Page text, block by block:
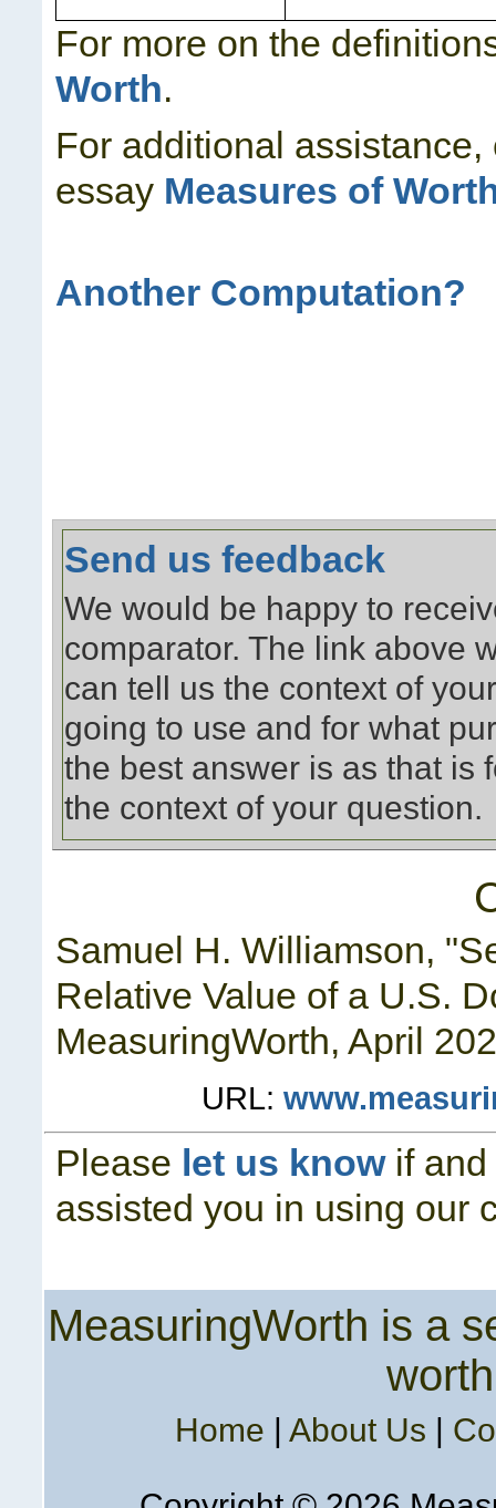
For more on the
Worth.
For additional
essay Measures of
Another Computation?
Send us feedback
We would be happy to
comparator. The link above
can tell us the context of
going to use and for what
the best answer is as that is
the context of your question.
Samuel H. Williamson,
Relative Value of a U.S.
MeasuringWorth, April
URL:
Please let us knowif and
assisted you in using our
MeasuringWorth is a
Home About Us